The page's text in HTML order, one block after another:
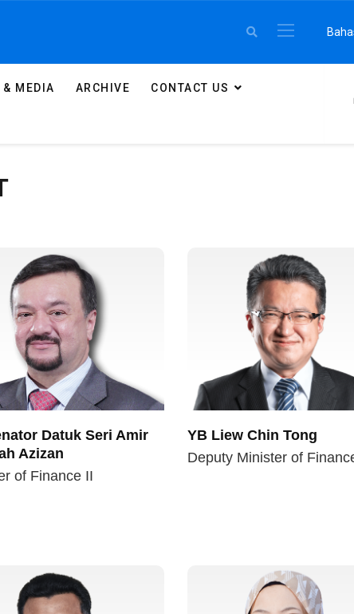
Select
& MEDIA ARCHIVE CONTACT US
Datuk Seri Amir
Azizan
of Finance II
YB Liew Chin Tong
Deputy Minister of